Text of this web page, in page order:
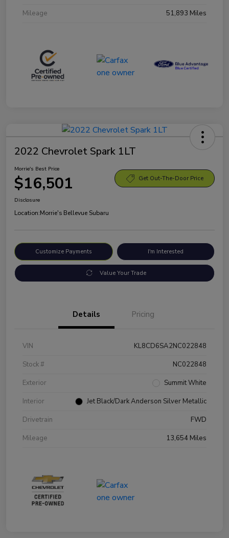
Mileage
51,893 Miles
2022 Chevrolet Spark 1LT
Morrie's Best Price
$16,501 Get Out-The-Door Price
Disclosure
Location:Morrie's Bellevue Subaru
Customize Payments I'm Interested
Value Your Trade
Details Pricing
VIN
KL8CD6SA2NC022848
Stock #
NC022848
Exterior
Summit White
Interior
Jet Black/Dark Anderson Silver Metallic
Drivetrain
FWD
Mileage
13,654 Miles